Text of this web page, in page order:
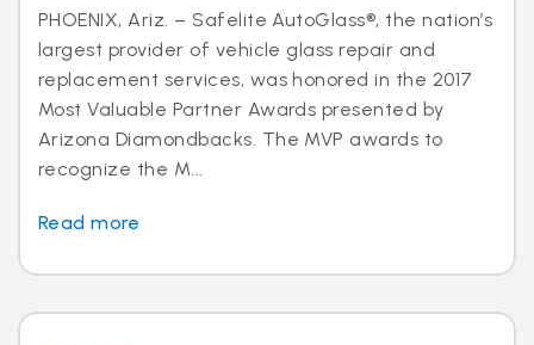
PHOENIX, Ariz. – Safelite AutoGlass®, the nation’s
largest provider of vehicle glass repair and
replacement services, was honored in the 2017
Most Valuable Partner Awards presented by
Arizona Diamondbacks. The MVP awards to
recognize the M...
Read more